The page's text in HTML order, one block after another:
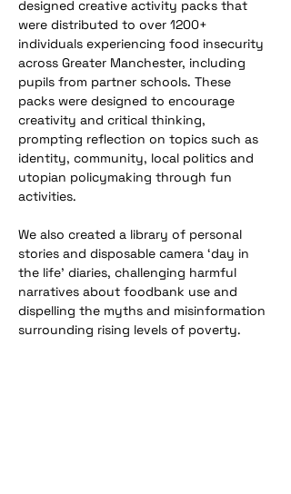
designed creative activity packs that
were distributed to over 1200+
individuals experiencing food insecurity
across Greater Manchester, including
pupils from partner schools. These
packs were designed to encourage
creativity and critical thinking,
prompting reflection on topics such as
identity, community, local politics and
utopian policymaking through fun
activities.
We also created a library of personal
stories and disposable camera ‘day in
the life’ diaries, challenging harmful
narratives about foodbank use and
dispelling the myths and misinformation
surrounding rising levels of poverty.